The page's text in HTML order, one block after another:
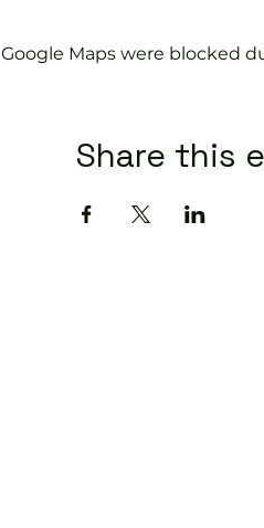
Google Maps were blocked
Share this